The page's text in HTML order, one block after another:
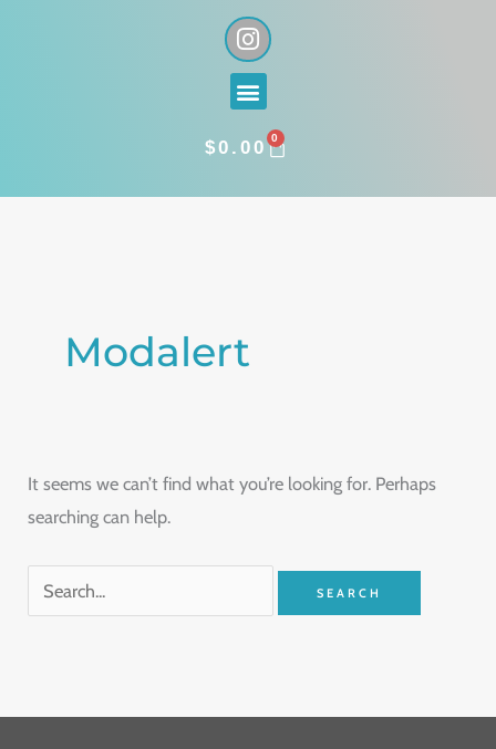
I
n
s
t
g
a
Menu
$0.00 0
CART
Modalert
It seems we can’t find what you’re looking for. Perhaps
searching can help.